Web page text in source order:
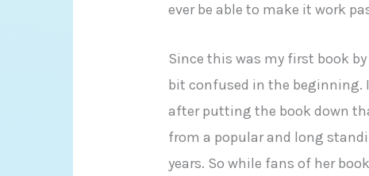
ever be able to make it work
Since this was my first book
bit confused in the beginning.
after putting the book down
from a popular and long
years. So while fans of her